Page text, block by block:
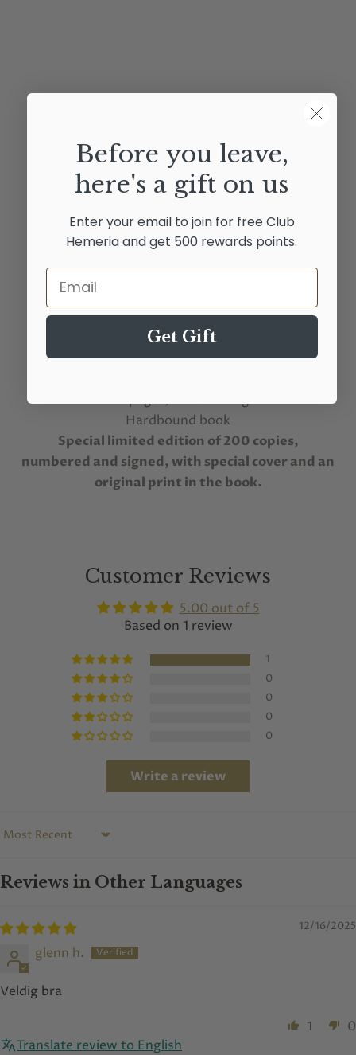
Book Information
MAIN EDITION
24x34 sized book
LIMITED EDITION
24x34 sized book
200 pages, 100 drawings
Hardbound book
Special limited edition of 200 copies,
numbered and signed, with special cover and an
original print in the book.
Customer Reviews
5.00 out of 5
Based on 1 review
1
0
0
0
0
Write a review
Sort by
Reviews in Other Languages
12/16/2025
glenn h.
Veldig bra
1
0
Translate review to English
Before you leave,
here's a gift on us
Enter your email to join for free Club
Hemeria and get 500 rewards points.
Email
Get Gift